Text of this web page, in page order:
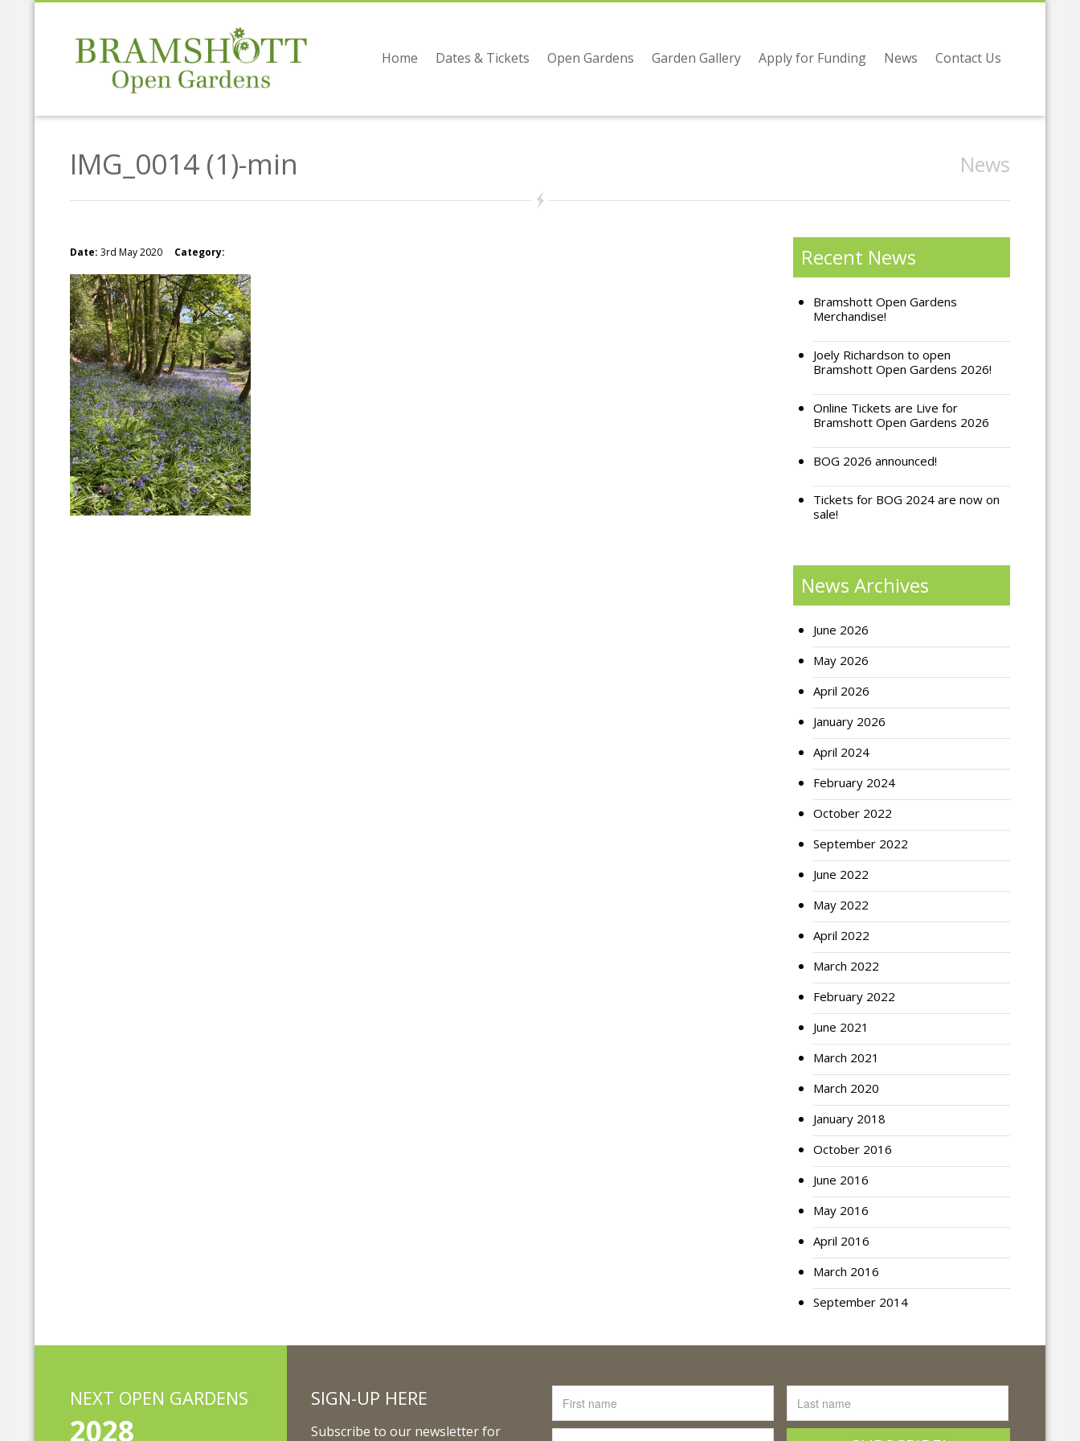
Home Dates & Tickets Open Gardens Garden Gallery Apply for Funding News Contact Us
News
IMG_0014 (1)-min
Date: 3rd May 2020 Category: Recent News
Bramshott Open Gardens
Merchandise!
Joely Richardson to open
Bramshott Open Gardens 2026!
Online Tickets are Live for
Bramshott Open Gardens 2026
BOG 2026 announced!
Tickets for BOG 2024 are now on
sale!
News Archives
June 2026
May 2026
April 2026
January 2026
April 2024
February 2024
October 2022
September 2022
June 2022
May 2022
April 2022
March 2022
February 2022
June 2021
March 2021
March 2020
January 2018
October 2016
June 2016
May 2016
April 2016
March 2016
September 2014
NEXT OPEN GARDENS
2028
SIGN-UP HERE
Subscribe to our newsletter for